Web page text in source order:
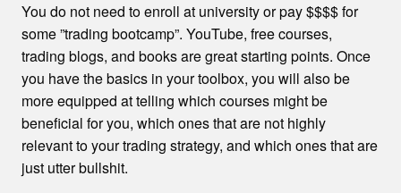
You do not need to enroll at university or pay $$$$ for
some ”trading bootcamp”. YouTube, free courses,
trading blogs, and books are great starting points. Once
you have the basics in your toolbox, you will also be
more equipped at telling which courses might be
beneficial for you, which ones that are not highly
relevant to your trading strategy, and which ones that are
just utter bullshit.